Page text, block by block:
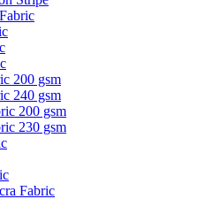
200 gsm
240 gsm
200 gsm
230 gsm
Fabric